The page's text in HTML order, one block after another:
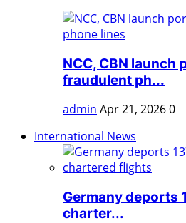
NCC, CBN launch
fraudulent ph...
admin Apr 21, 20260
International News
Germany deports
charter...